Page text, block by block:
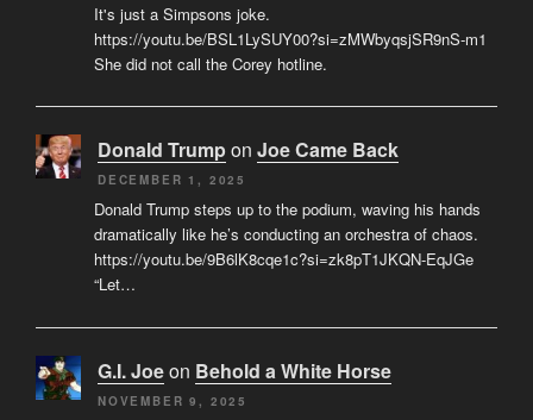
It's just a Simpsons joke.
https://youtu.be/BSL1LySUY00?si=zMWbyqsjSR9nS-m1
She did not call the Corey hotline.
Donald Trumpon Joe Came Back
DECEMBER 1, 2025
Donald Trump steps up to the podium, waving his hands
dramatically like he’s conducting an orchestra of chaos.
https://youtu.be/9B6lK8cqe1c?si=zk8pT1JKQN-EqJGe
“Let…
G.I. Joeon Behold a White Horse
NOVEMBER 9, 2025